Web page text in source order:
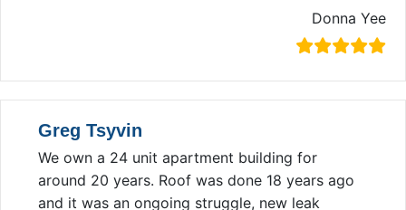
Donna Yee
Greg Tsyvin
We own a 24 unit apartment building for
around 20 years. Roof was done 18 years ago
and it was an ongoing struggle, new leak